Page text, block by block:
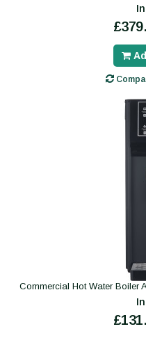
Commercial Hot Water Boiler